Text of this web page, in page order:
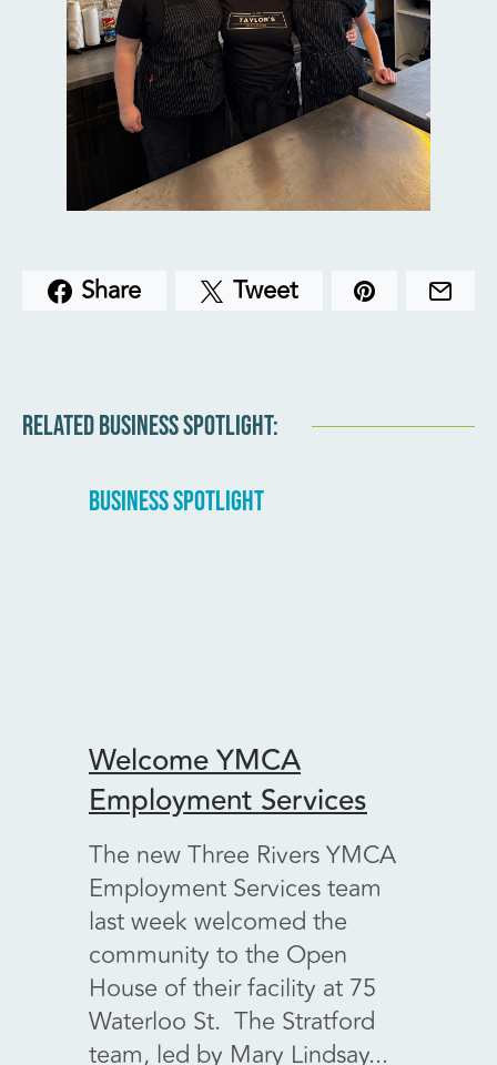
Share Tweet
RELATED BUSINESS SPOTLIGHT:
BUSINESS SPOTLIGHT
Welcome YMCA
Employment Services
The new Three Rivers YMCA
Employment Services team
last week welcomed the
community to the Open
House of their facility at 75
Waterloo St. The Stratford
team, led by Mary Lindsay...